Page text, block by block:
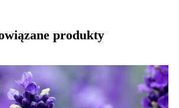
produkty